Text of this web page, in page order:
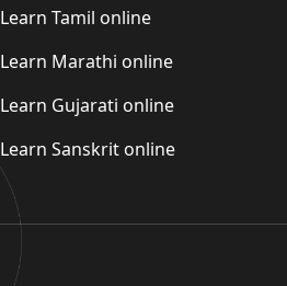
Learn Tamil online
Learn Marathi online
Learn Gujarati online
Learn Sanskrit online